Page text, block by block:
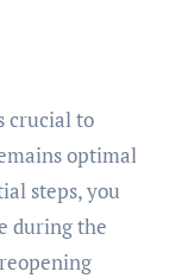
crucial to
optimal
steps, you
during the